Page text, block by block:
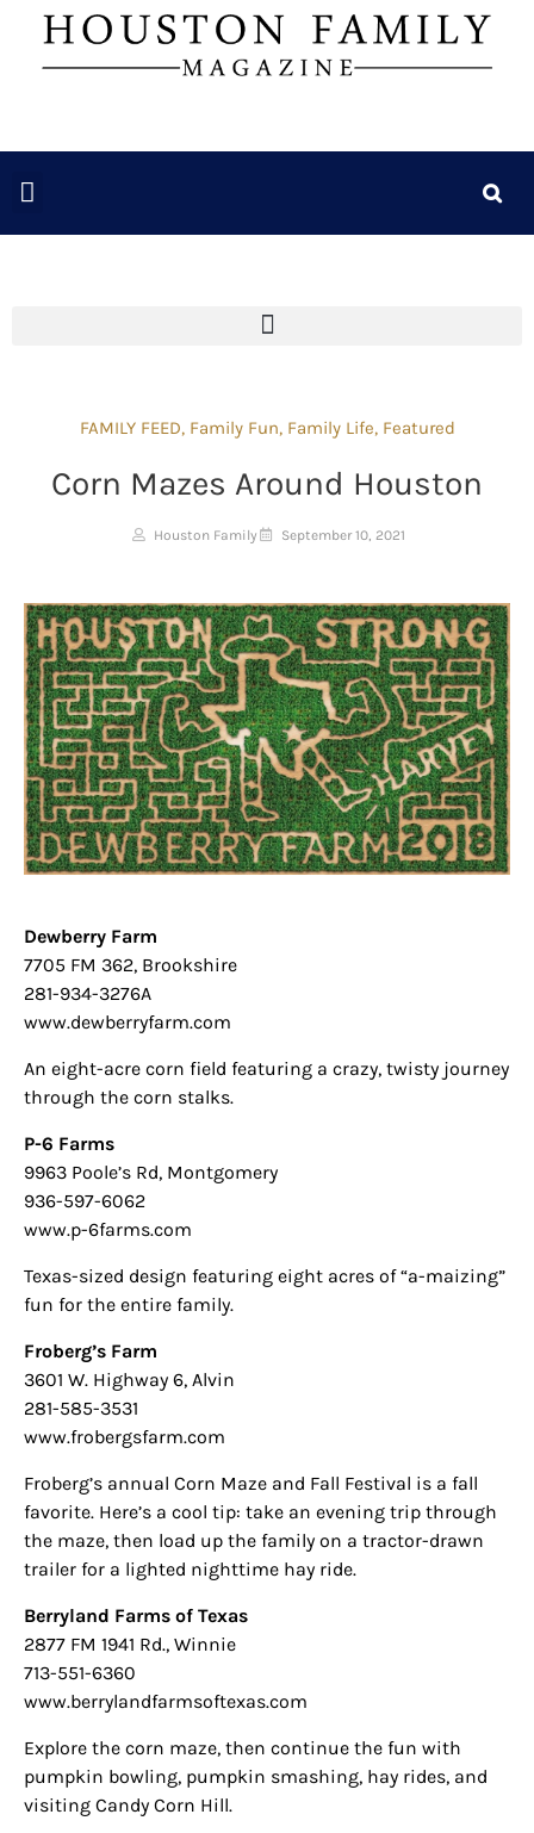
FAMILY FEED, Family Fun, Family Life, Featured
Corn Mazes Around Houston
Houston Family September 10, 2021
Dewberry Farm
7705 FM 362, Brookshire
281-934-3276A
www.dewberryfarm.com
An eight-acre corn field featuring a crazy, twisty journey
through the corn stalks.
P-6 Farms
9963 Poole’s Rd, Montgomery
936-597-6062
www.p-6farms.com
Texas-sized design featuring eight acres of “a-maizing”
fun for the entire family.
Froberg’s Farm
3601 W. Highway 6, Alvin
281-585-3531
www.frobergsfarm.com
Froberg’s annual Corn Maze and Fall Festival is a fall
favorite. Here’s a cool tip: take an evening trip through
the maze, then load up the family on a tractor-drawn
trailer for a lighted nighttime hay ride.
Berryland Farms of Texas
2877 FM 1941 Rd., Winnie
713-551-6360
www.berrylandfarmsoftexas.com
Explore the corn maze, then continue the fun with
pumpkin bowling, pumpkin smashing, hay rides, and
visiting Candy Corn Hill.